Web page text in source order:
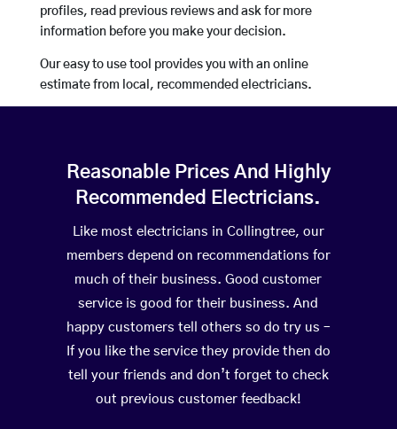
profiles, read previous reviews and ask for more
information before you make your decision.
Our easy to use tool provides you with an online
estimate from local, recommended electricians.
Reasonable Prices And Highly
Recommended Electricians.
Like most electricians in Collingtree, our
members depend on recommendations for
much of their business. Good customer
service is good for their business. And
happy customers tell others so do try us –
If you like the service they provide then do
tell your friends and don’t forget to check
out previous customer feedback!